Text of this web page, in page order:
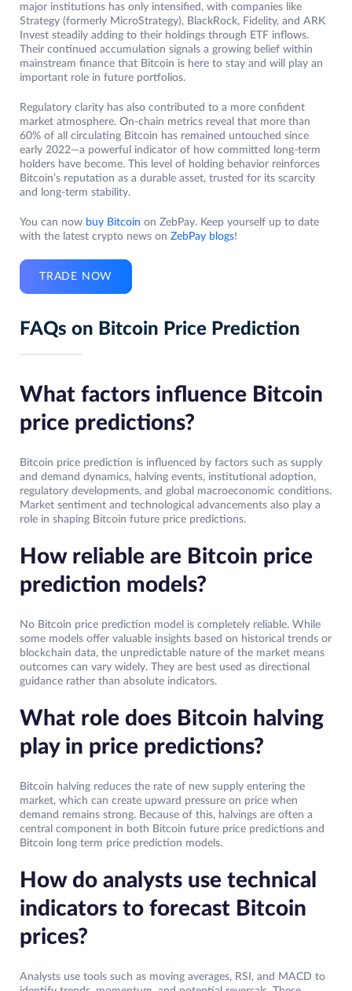
major institutions has only intensified, with companies like
Strategy (formerly MicroStrategy), BlackRock, Fidelity, and ARK
Invest steadily adding to their holdings through ETF inflows.
Their continued accumulation signals a growing belief within
mainstream finance that Bitcoin is here to stay and will play an
important role in future portfolios.
Regulatory clarity has also contributed to a more confident
market atmosphere. On-chain metrics reveal that more than
60% of all circulating Bitcoin has remained untouched since
early 2022—a powerful indicator of how committed long-term
holders have become. This level of holding behavior reinforces
Bitcoin’s reputation as a durable asset, trusted for its scarcity
and long-term stability.
You can now buy Bitcoin on ZebPay. Keep yourself up to date
with the latest crypto news on ZebPay blogs!
TRADE NOW
FAQs on Bitcoin Price Prediction
What factors influence Bitcoin
price predictions?
Bitcoin price prediction is influenced by factors such as supply
and demand dynamics, halving events, institutional adoption,
regulatory developments, and global macroeconomic conditions.
Market sentiment and technological advancements also play a
role in shaping Bitcoin future price predictions.
How reliable are Bitcoin price
prediction models?
No Bitcoin price prediction model is completely reliable. While
some models offer valuable insights based on historical trends or
blockchain data, the unpredictable nature of the market means
outcomes can vary widely. They are best used as directional
guidance rather than absolute indicators.
What role does Bitcoin halving
play in price predictions?
Bitcoin halving reduces the rate of new supply entering the
market, which can create upward pressure on price when
demand remains strong. Because of this, halvings are often a
central component in both Bitcoin future price predictions and
Bitcoin long term price prediction models.
How do analysts use technical
indicators to forecast Bitcoin
prices?
Analysts use tools such as moving averages, RSI, and MACD to